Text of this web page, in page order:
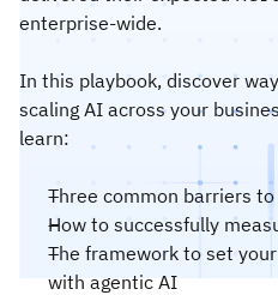
enterprise-wide.
In this playbook, discover
scaling AI across your
learn:
Three common barriers
How to successfully
The framework to set
with agentic AI